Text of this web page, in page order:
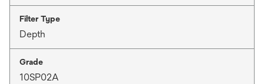
Filter Type
Depth
Grade
10SP02A